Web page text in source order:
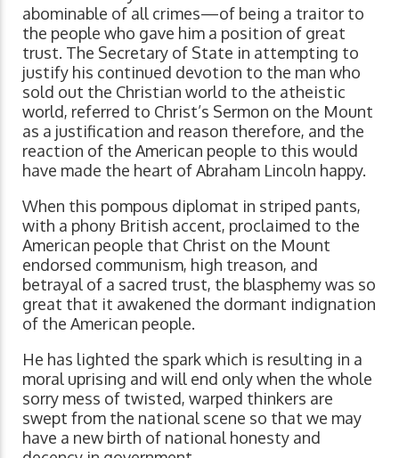
abominable of all crimes—of being a traitor to
the people who gave him a position of great
trust. The Secretary of State in attempting to
justify his continued devotion to the man who
sold out the Christian world to the atheistic
world, referred to Christ’s Sermon on the Mount
as a justification and reason therefore, and the
reaction of the American people to this would
have made the heart of Abraham Lincoln happy.
When this pompous diplomat in striped pants,
with a phony British accent, proclaimed to the
American people that Christ on the Mount
endorsed communism, high treason, and
betrayal of a sacred trust, the blasphemy was so
great that it awakened the dormant indignation
of the American people.
He has lighted the spark which is resulting in a
moral uprising and will end only when the whole
sorry mess of twisted, warped thinkers are
swept from the national scene so that we may
have a new birth of national honesty and